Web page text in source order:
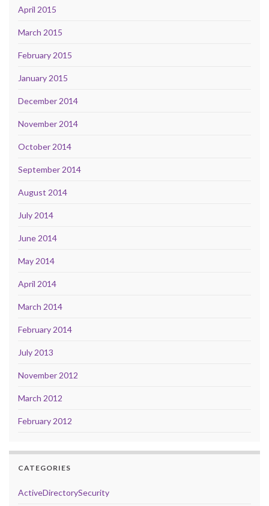
April 2015
March 2015
February 2015
January 2015
December 2014
November 2014
October 2014
September 2014
August 2014
July 2014
June 2014
May 2014
April 2014
March 2014
February 2014
July 2013
November 2012
March 2012
February 2012
CATEGORIES
ActiveDirectorySecurity